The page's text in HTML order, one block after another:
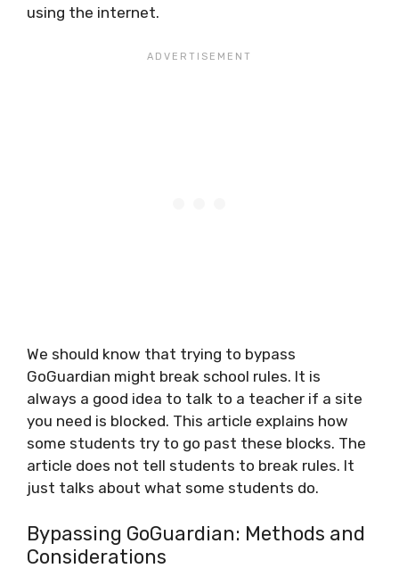
using the internet.
We should know that trying to bypass
GoGuardian might break school rules. It is
always a good idea to talk to a teacher if a site
you need is blocked. This article explains how
some students try to go past these blocks. The
article does not tell students to break rules. It
just talks about what some students do.
Bypassing GoGuardian: Methods and
Considerations